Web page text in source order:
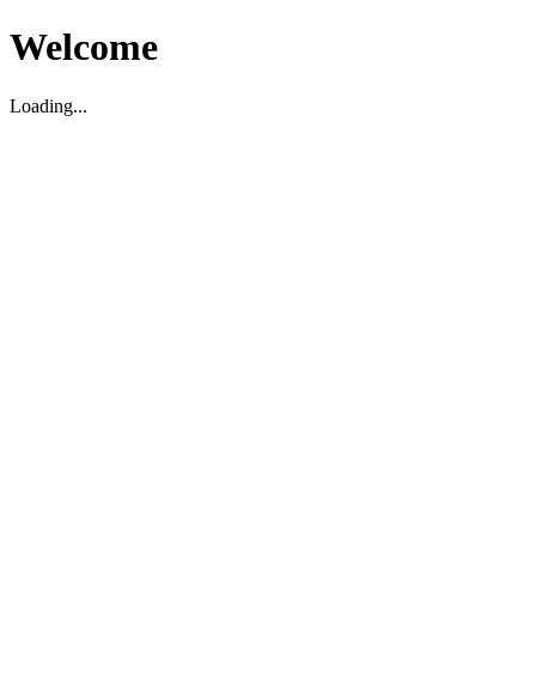
Welcome
Loading...